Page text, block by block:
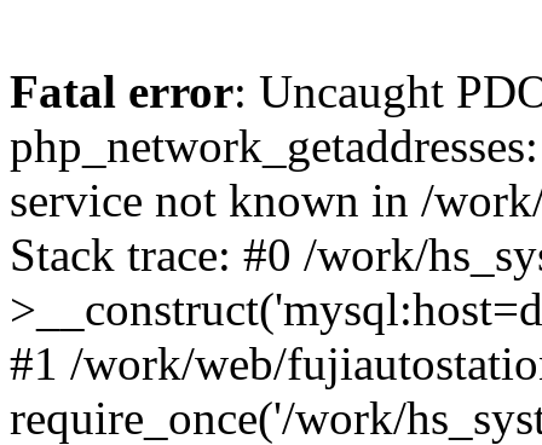
Fatal error: Uncaught
service not known in /
Stack trace: #0 /work/
#1 /work/web/
require_once('/work/